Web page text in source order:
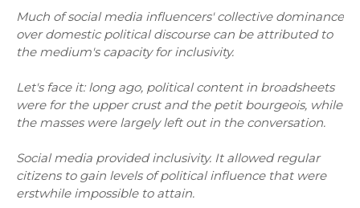
Much of social media influencers' collective dominance
over domestic political discourse can be attributed to
the medium's capacity for inclusivity.
Let's face it: long ago, political content in broadsheets
were for the upper crust and the petit bourgeois, while
the masses were largely left out in the conversation.
Social media provided inclusivity. It allowed regular
citizens to gain levels of political influence that were
erstwhile impossible to attain.